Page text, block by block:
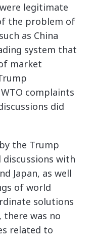
legitimate
the problem of
as China
system that
market
complaints
did
the Trump
with
Japan, as well
of world
solutions
there was no
related to